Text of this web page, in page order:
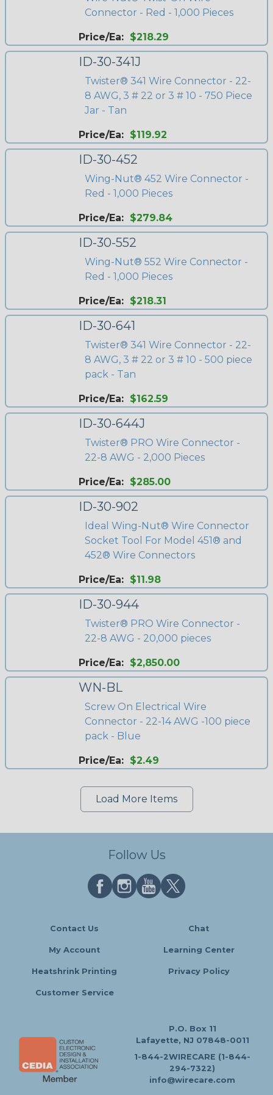
Connector - Red - 1,000 Pieces
Price/Ea: $218.29
ID-30-341J
Twister® 341 Wire Connector - 22-
8 AWG, 3 # 22 or 3 # 10 - 750 Piece
Jar - Tan
Price/Ea: $119.92
ID-30-452
Wing-Nut® 452 Wire Connector -
Red - 1,000 Pieces
Price/Ea: $279.84
ID-30-552
Wing-Nut® 552 Wire Connector -
Red - 1,000 Pieces
Price/Ea: $218.31
ID-30-641
Twister® 341 Wire Connector - 22-
8 AWG, 3 # 22 or 3 # 10 - 500 piece
pack - Tan
Price/Ea: $162.59
ID-30-644J
Twister® PRO Wire Connector -
22-8 AWG - 2,000 Pieces
Price/Ea: $285.00
ID-30-902
Ideal Wing-Nut® Wire Connector
Socket Tool For Model 451® and
452® Wire Connectors
Price/Ea: $11.98
ID-30-944
Twister® PRO Wire Connector -
22-8 AWG - 20,000 pieces
Price/Ea: $2,850.00
WN-BL
Screw On Electrical Wire
Connector - 22-14 AWG -100 piece
pack - Blue
Price/Ea: $2.49
Load More Items
Follow Us
Contact Us Chat
My Account Learning Center
Heatshrink Printing Privacy Policy
Customer Service
P.O. Box 11
Lafayette, NJ 07848-0011
1-844-2WIRECARE (1-844-
294-7322)
info@wirecare.com